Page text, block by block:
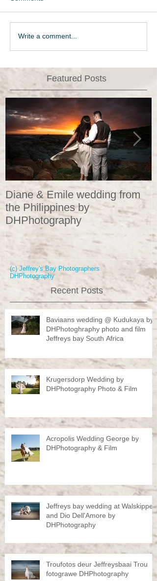
Write a comment...
Featured Posts
Diane & Emile wedding from
the Philippines by
DHPhotography
(c) Jeffrey's Bay Photographers
DHPhotography
Recent Posts
Baviaans wedding @ Kudukaya by
DHPhotoghraphy photo and film
Jeffreys bay South Africa
Krugersdorp Wedding by
DHPhotography Photo & Film
Acropolis Wedding George by
DHPhotography & Film
Jeffreys bay wedding at Walskipper
and Dio Dell'Amore by
DHPhotography
Troufotos deur Jeffreysbaai Trou
fotograwe DHPhotography